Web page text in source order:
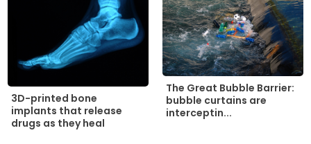
3D-printed bone
implants that release
drugs as they heal
The Great Bubble Barrier:
bubble curtains are
interceptin...